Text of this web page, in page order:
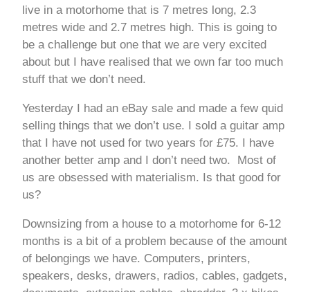
live in a motorhome that is 7 metres long, 2.3
metres wide and 2.7 metres high. This is going to
be a challenge but one that we are very excited
about but I have realised that we own far too much
stuff that we don’t need.
Yesterday I had an eBay sale and made a few quid
selling things that we don’t use. I sold a guitar amp
that I have not used for two years for £75. I have
another better amp and I don’t need two. Most of
us are obsessed with materialism. Is that good for
us?
Downsizing from a house to a motorhome for 6-12
months is a bit of a problem because of the amount
of belongings we have. Computers, printers,
speakers, desks, drawers, radios, cables, gadgets,